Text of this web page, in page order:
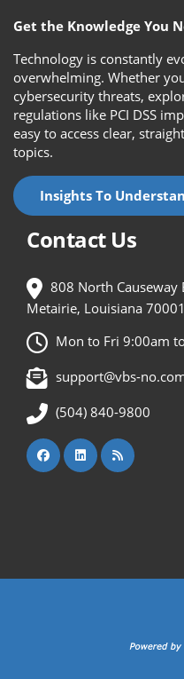
Get the Knowledge You
Technology is constantly
overwhelming. Whether
cybersecurity threats,
regulations like PCI DSS
easy to access clear,
topics.
Insights To
Contact Us
808 North Causeway
Metairie, Louisiana 70001
Mon to Fri 9:00am
support@vbs-
(504) 840-9800